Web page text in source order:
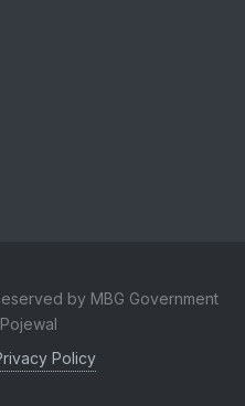
by MBG Government
Policy